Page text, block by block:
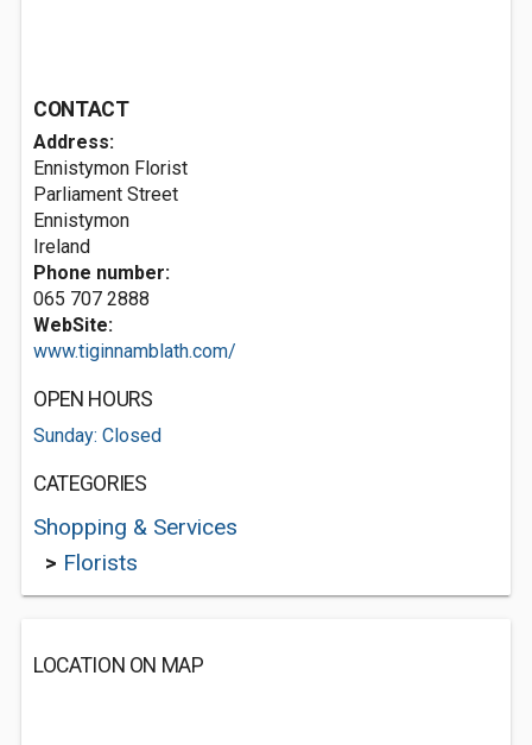
CONTACT
Address:
Ennistymon Florist
Parliament Street
Ennistymon
Ireland
Phone number:
065 707 2888
WebSite:
www.tiginnamblath.com/
OPEN HOURS
Sunday: Closed
CATEGORIES
Shopping & Services
> Florists
LOCATION ON MAP